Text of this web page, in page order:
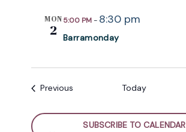
MON
2
5:00 PM- 8:30 pm
Barramonday
PreviousEvents Today
SUBSCRIBE TO CALENDAR